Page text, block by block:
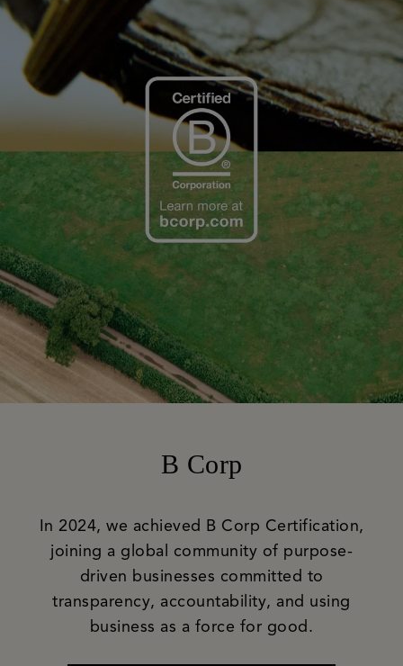
B Corp
In 2024, we achieved B Corp Certification,
joining a global community of purpose-
driven businesses committed to
transparency, accountability, and using
business as a force for good.